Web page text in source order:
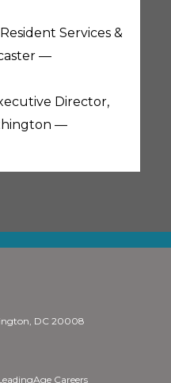
Services &
—
Director,
—
DC 20008
Careers